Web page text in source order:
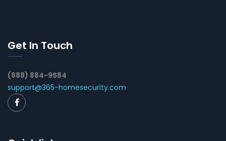
Get In Touch
(888) 884-9584
support@365-homesecurity.com